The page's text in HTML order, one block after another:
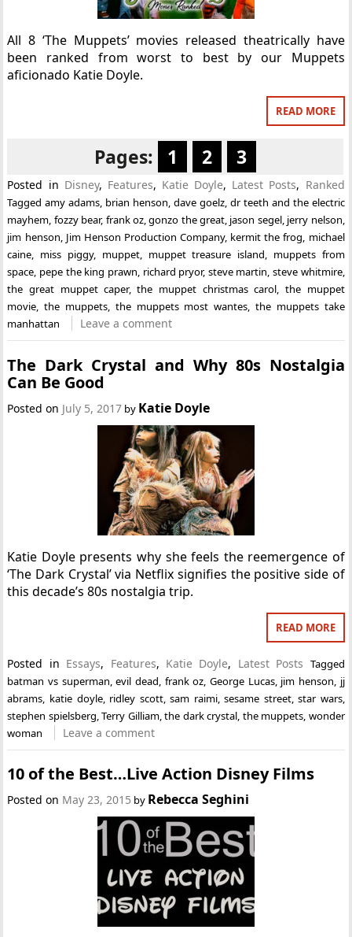
All 8 ‘The Muppets’ movies released theatrically have
been ranked from worst to best by our Muppets
aficionado Katie Doyle.
READ MORE
Pages: 1 2 3
Posted in Disney, Features, Katie Doyle, Latest Posts, Ranked
Taggedamy adams, brian henson,dave goelz, dr teeth and the electric
mayhem, fozzy bear, frank oz,gonzo the great, jason segel, jerry nelson,
jim henson, Jim Henson Production Company, kermit the frog, michael
caine, miss piggy, muppet, muppet treasure island, muppets from
space, pepe the king prawn, richard pryor, steve martin, steve whitmire,
the great muppet caper,the muppet christmas carol, the muppet
movie,the muppets, the muppets most wantes, the muppets take
manhattan
Leave a comment
The Dark Crystal and Why 80s Nostalgia
Can Be Good
Posted on July 5, 2017 by Katie Doyle
Katie Doyle presents why she feels the reemergence of
‘The Dark Crystal’ via Netflix signifies the positive side of
this decade’s 80s nostalgia trip.
READ MORE
Posted in Essays, Features, Katie Doyle, Latest Posts Tagged
batman vs superman ,evil dead frank oz George Lucas, jim henson jj
abrams katie doyle, ridley scott,sam raimi,sesame street,star wars,
stephen spielsberg ,Terry Gilliam,the dark crystal the muppets wonder
woman
Leave a comment
10 of the Best…Live Action Disney Films
Posted on May 23, 2015 by Rebecca Seghini